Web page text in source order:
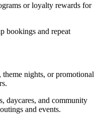
or loyalty rewards for
bookings and repeat
theme nights, or promotional
daycares, and community
and events.